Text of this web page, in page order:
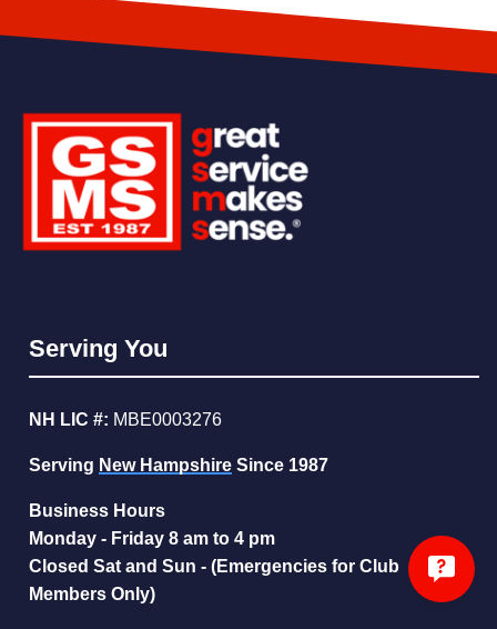
Serving You
NH LIC #: MBE0003276
Serving New Hampshire Since 1987
Business Hours
Monday - Friday 8 am to 4 pm
Closed Sat and Sun - (Emergencies for Club
Members Only)